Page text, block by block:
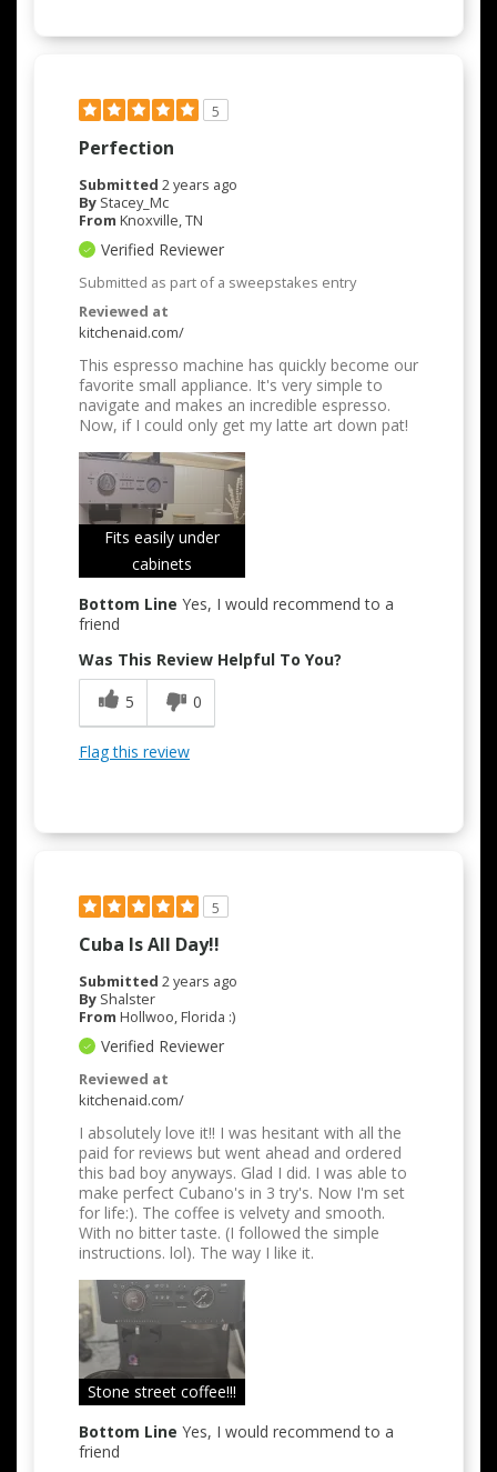
5
Perfection
Submitted 2 years ago
By Stacey_Mc
From Knoxville, TN
Verified Reviewer
Submitted as part of a sweepstakes entry
Reviewed at
kitchenaid.com/
This espresso machine has quickly become our
favorite small appliance. It's very simple to
navigate and makes an incredible espresso.
Now, if I could only get my latte art down pat!
Fits easily under
cabinets
Bottom Line Yes, I would recommend to a
friend
Was This Review Helpful To You?
5
0
Flag this review
5
Cuba Is All Day!!
Submitted 2 years ago
By Shalster
From Hollwoo, Florida :)
Verified Reviewer
Reviewed at
kitchenaid.com/
I absolutely love it!! I was hesitant with all the
paid for reviews but went ahead and ordered
this bad boy anyways. Glad I did. I was able to
make perfect Cubano's in 3 try's. Now I'm set
for life:). The coffee is velvety and smooth.
With no bitter taste. (I followed the simple
instructions. lol). The way I like it.
Stone street coffee!!!
Bottom Line Yes, I would recommend to a
friend